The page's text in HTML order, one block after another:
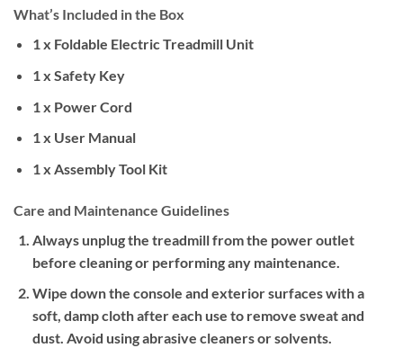
What’s Included in the Box
1 x Foldable Electric Treadmill Unit
1 x Safety Key
1 x Power Cord
1 x User Manual
1 x Assembly Tool Kit
Care and Maintenance Guidelines
Always unplug the treadmill from the power outlet
before cleaning or performing any maintenance.
Wipe down the console and exterior surfaces with a
soft, damp cloth after each use to remove sweat and
dust. Avoid using abrasive cleaners or solvents.